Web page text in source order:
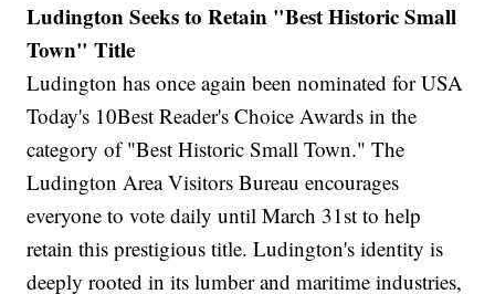
Ludington Seeks to Retain "Best Historic Small
Town" Title
Ludington has once again been nominated for USA
Today's 10Best Reader's Choice Awards in the
category of "Best Historic Small Town." The
Ludington Area Visitors Bureau encourages
everyone to vote daily until March 31st to help
retain this prestigious title. Ludington's identity is
deeply rooted in its lumber and maritime industries,